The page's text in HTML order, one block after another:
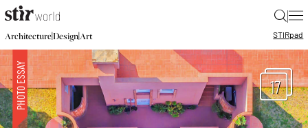
|
Architecture|Design|Art STIRpad
17